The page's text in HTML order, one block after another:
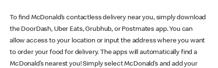
To find McDonald’s contactless delivery near you, simply download
the DoorDash, Uber Eats, Grubhub, or Postmates app. You can
allow access to your location or input the address where you want
to order your food for delivery. The apps will automatically find a
McDonald’s nearest you! Simply select McDonald’s and add your